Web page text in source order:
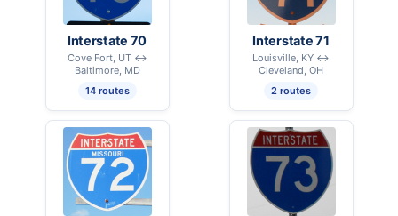
Interstate 70
Cove Fort, UT ↔
Baltimore, MD
14 routes
Interstate 71
Louisville, KY ↔
Cleveland, OH
2 routes